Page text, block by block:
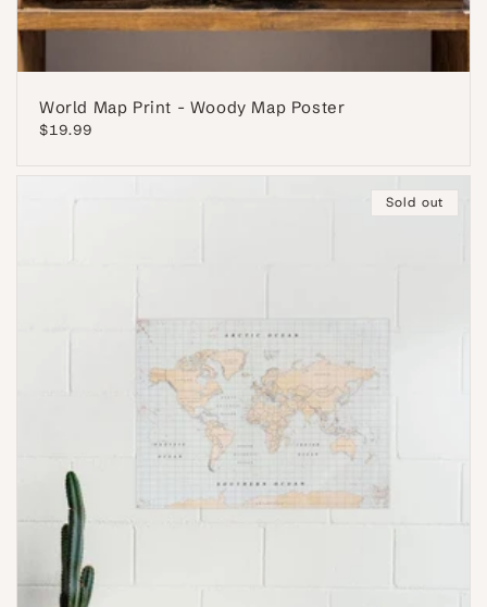
World Map Print - Woody Map Poster
Regular
$19.99
Sold out